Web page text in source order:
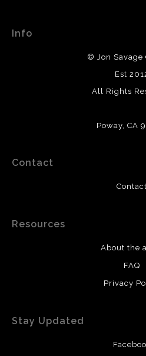
Info
© Jon Savage
Est
All Rights
Poway, CA
Contact
Contact
Resources
About the
FAQ
Privacy
Stay Updated